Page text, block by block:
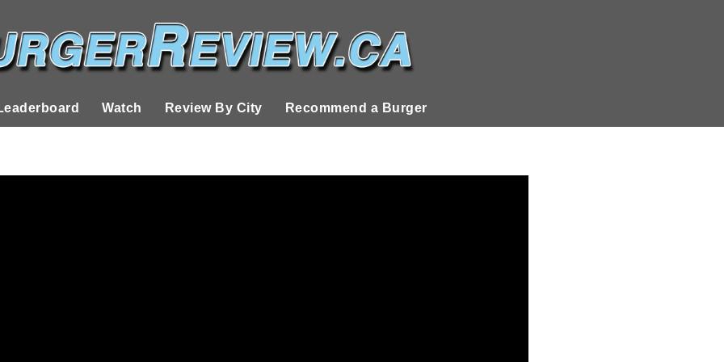
Watch Review By City Recommend a Burger